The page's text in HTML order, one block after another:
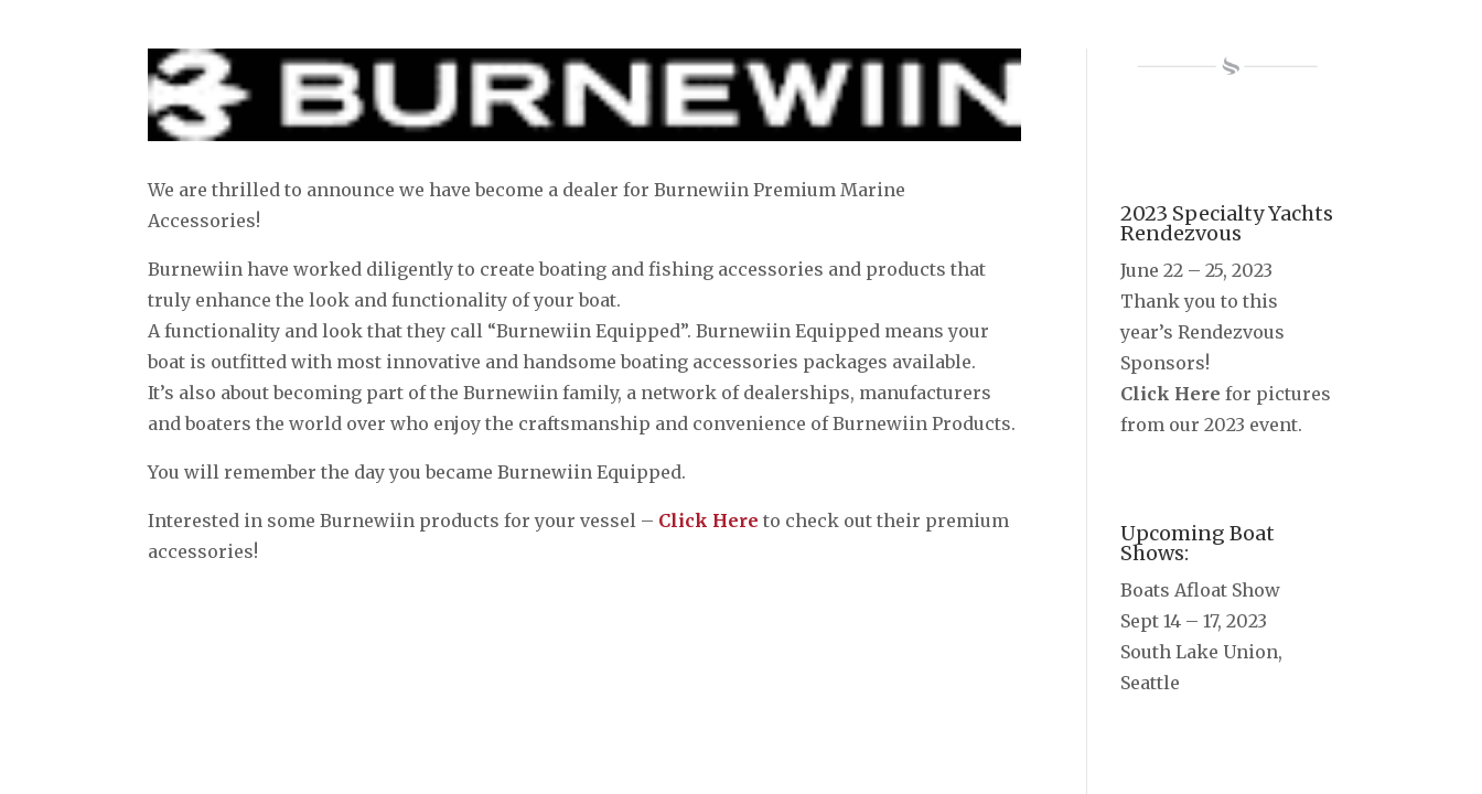
We are thrilled to announce we have become a dealer for Burnewiin Premium Marine
Accessories!
Burnewiin have worked diligently to create boating and fishing accessories and products that
truly enhance the look and functionality of your boat.
A functionality and look that they call “Burnewiin Equipped”. Burnewiin Equipped means your
boat is outfitted with most innovative and handsome boating accessories packages available.
It’s also about becoming part of the Burnewiin family, a network of dealerships, manufacturers
and boaters the world over who enjoy the craftsmanship and convenience of Burnewiin Products.
You will remember the day you became Burnewiin Equipped.
Interested in some Burnewiin products for your vessel – Click Here to check out their premium
accessories!
2023 Specialty Yachts
Rendezvous
June 22 – 25, 2023
Thank you to this
year’s Rendezvous
Sponsors!
Click Here for pictures
from our 2023 event.
Upcoming Boat
Shows:
Boats Afloat Show
Sept 14 – 17, 2023
South Lake Union,
Seattle